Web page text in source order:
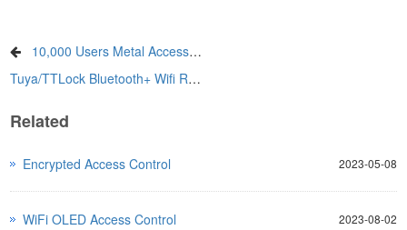
10,000 Users Metal Access Control Series
Tuya/TTLock Bluetooth+ Wifi Remote Facial Access Control
Related
2023-05-08
Encrypted Access Control
2023-08-02
WiFi OLED Access Control